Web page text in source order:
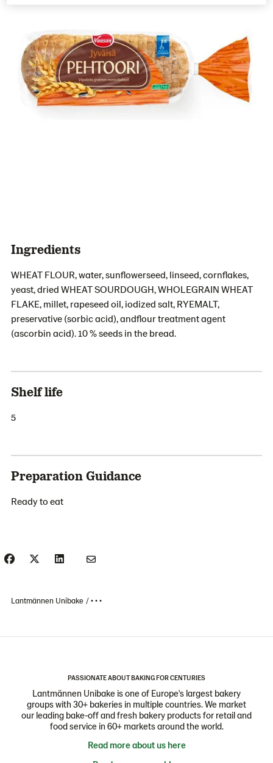
Ingredients
WHEAT FLOUR, water, sunflowerseed, linseed, cornflakes,
yeast, dried WHEAT SOURDOUGH, WHOLEGRAIN WHEAT
FLAKE, millet, rapeseed oil, iodized salt, RYEMALT,
preservative (sorbic acid), andflour treatment agent
(ascorbin acid). 10 % seeds in the bread.
Shelf life
5
Preparation Guidance
Ready to eat
Lantmännen Unibake • • •
PASSIONATE ABOUT BAKING FOR CENTURIES
Lantmännen Unibake is one of Europe's largest bakery
groups with 30+ bakeries in multiple countries. We market
our leading bake-off and fresh bakery products for retail and
food service in 60+ markets around the world.
Read more about us here